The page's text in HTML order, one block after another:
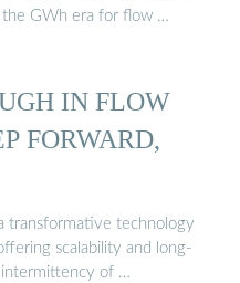
the GWh era for flow …
IN FLOW
FORWARD,
transformative technology
scalability and long-
intermittency of …